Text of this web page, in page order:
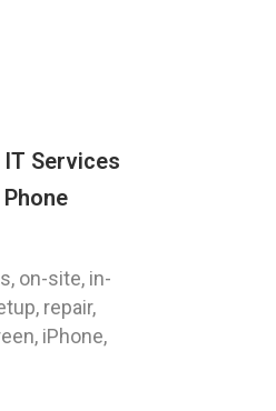
IT Services
on-site, in-
repair,
iPhone,